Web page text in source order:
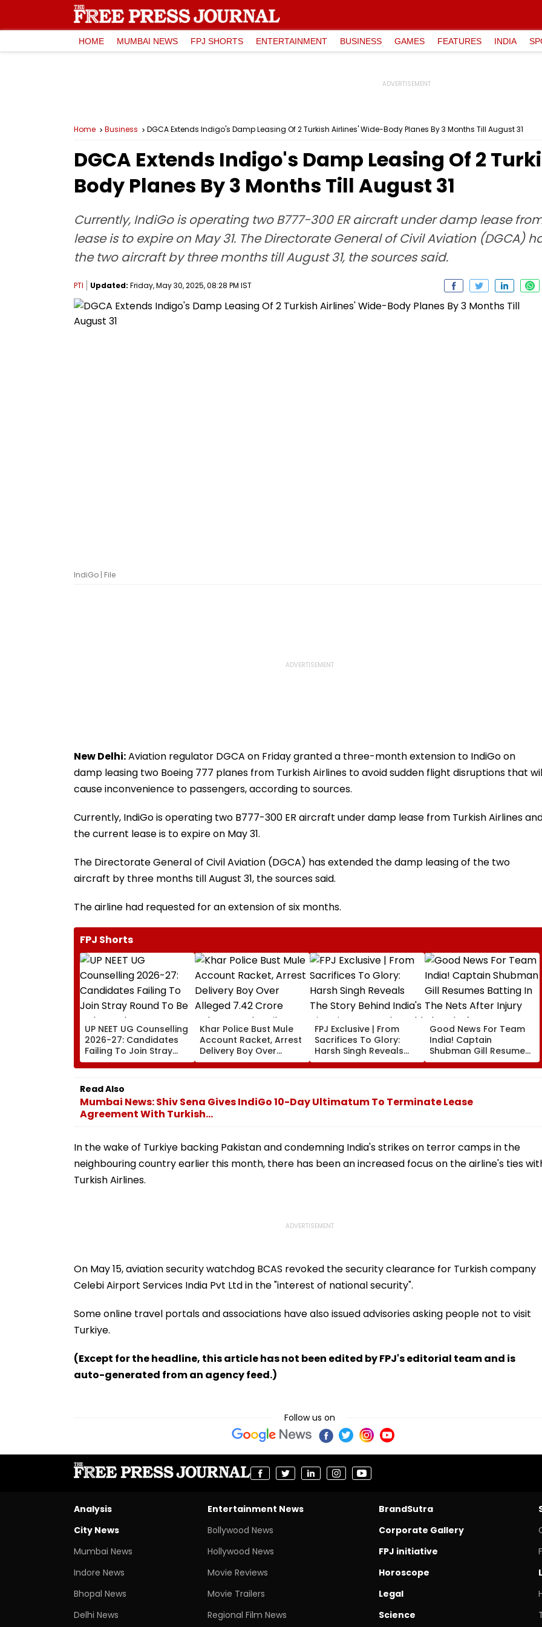
HOME MUMBAI NEWS FPJ SHORTS ENTERTAINMENT BUSINESS GAMES FEATURES INDIA
Home Business DGCA Extends Indigo's Damp Leasing Of 2 Turkish Airlines' Wide-Body Planes By 3 Months Till August 31
DGCA Extends Indigo's Damp Leasing Of 2
Body Planes By 3 Months Till August 31
Currently, IndiGo is operating two B777-300 ER aircraft under damp lease
lease is to expire on May 31. The Directorate General of Civil Aviation (DGCA)
the two aircraft by three months till August 31, the sources said.
PTI Updated: Friday, May 30, 2025, 08:28 PM IST
IndiGo | File
New Delhi:Aviation regulator DGCA on Friday granted a three-month extension to IndiGo on
damp leasing two Boeing 777 planes from Turkish Airlines to avoid sudden flight disruptions that
cause inconvenience to passengers, according to sources.
Currently, IndiGo is operating two B777-300 ER aircraft under damp lease from Turkish Airlines
the current lease is to expire on May 31.
The Directorate General of Civil Aviation (DGCA) has extended the damp leasing of the two
aircraft by three months till August 31, the sources said.
The airline had requested for an extension of six months.
FPJ Shorts
UP NEET UG Counselling
2026-27: Candidates
Failing To Join Stray
Round To Be Debarred
From Counselling;
Check List Here
Khar Police Bust Mule
Account Racket, Arrest
Delivery Boy Over
Alleged ₹7.42 Crore
Cyber Fraud Trail
FPJ Exclusive | From
Sacrifices To Glory:
Harsh Singh Reveals
The Story Behind India's
Historic CWG Judo
Good News For Team
India! Captain
Shubman Gill Resumes
Batting In The Nets
After Injury Ahead Of
Read Also
Mumbai News: Shiv Sena Gives IndiGo 10-Day Ultimatum To Terminate Lease
Agreement With Turkish...
In the wake of Turkiye backing Pakistan and condemning India's strikes on terror camps in the
neighbouring country earlier this month, there has been an increased focus on the airline's ties
Turkish Airlines.
On May 15, aviation security watchdog BCAS revoked the security clearance for Turkish company
Celebi Airport Services India Pvt Ltd in the "interest of national security".
Some online travel portals and associations have also issued advisories asking people not to visit
Turkiye.
(Except for the headline, this article has not been edited by FPJ's editorial team and is
auto-generated from an agency feed.)
Follow us on
Analysis
City News
Mumbai News
Indore News
Bhopal News
Delhi News
Entertainment News
Bollywood News
Hollywood News
Movie Reviews
Movie Trailers
Regional Film News
BrandSutra
Corporate Gallery
FPJ initiative
Horoscope
Legal
Science